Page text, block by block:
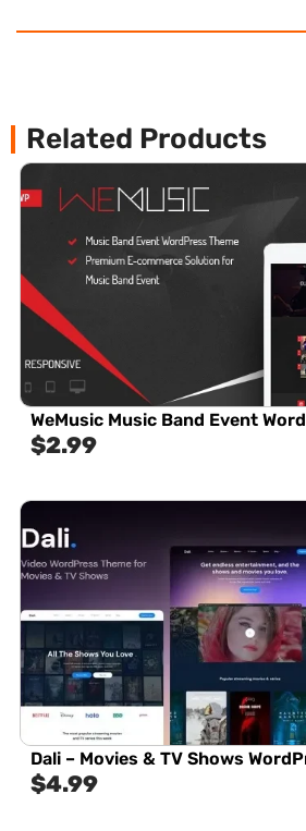
Related Products
WeMusic Music Band Event
$2.99
Dali – Movies & TV Shows
$4.99